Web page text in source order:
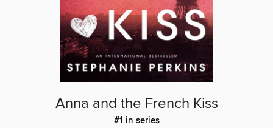
Anna and the French Kiss
#1 in series